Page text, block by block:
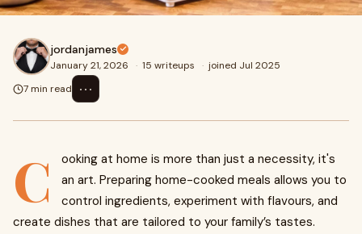
jordanjames
January 21, 2026 · 15 writeups · joined Jul 2025
7 min read
⋯
C
ooking at home is more than just a necessity, it's
an art. Preparing home-cooked meals allows you to
control ingredients, experiment with flavours, and
create dishes that are tailored to your family’s tastes.